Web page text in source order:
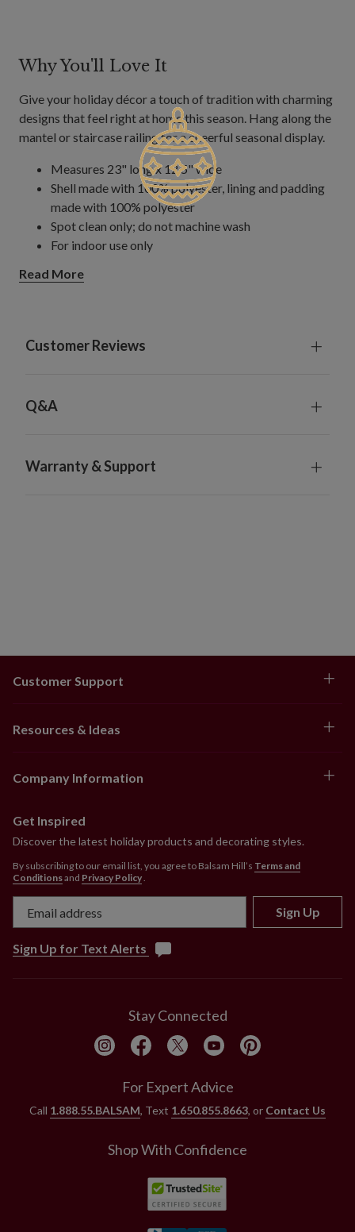
Why You'll Love It
Give your holiday décor a touch of tradition with charming
designs that feel right at home this season. Hang along the
mantel or staircase railing for a cheerful seasonal display.
Measures 23" long x 12.5" wide
Shell made with 100% polyester, lining and padding
made with 100% polyester
Spot clean only; do not machine wash
For indoor use only
Read More
Customer Reviews
Q&A
Warranty & Support
Customer Support
Resources & Ideas
Company Information
Get Inspired
Discover the latest holiday products and decorating styles.
By subscribing to our email list, you agree to Balsam Hill’s Terms and
Conditionsand Privacy Policy.
Sign Up
Sign Up for Text Alerts
Stay Connected
For Expert Advice
Call 1.888.55.BALSAM, Text 1.650.855.8663, or Contact Us
Shop With Confidence